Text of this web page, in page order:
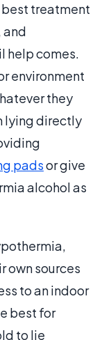
best treatment
and
help comes.
environment
they
lying directly
padsor give
alcohol as
own sources
to an indoor
best for
to lie